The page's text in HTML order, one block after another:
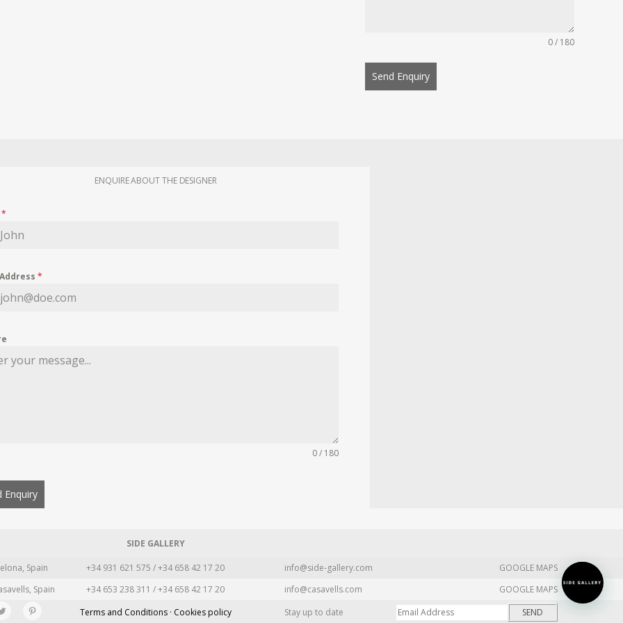
0 / 180
Send Enquiry
ENQUIRE ABOUT THE DESIGNER
*
*
0 / 180
Enquiry
SIDE GALLERY
Spain +34 931 621 575 / +34 658 42 17 20 info@side-gallery.com
GOOGLE MAPS
Spain +34 653 238 311 / +34 658 42 17 20 info@casavells.com
GOOGLE MAPS
Terms and Conditions · Cookies policy Stay up to date